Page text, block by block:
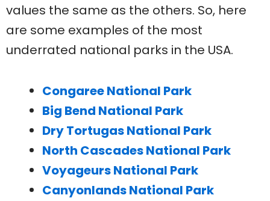
values the same as the others. So, here
are some examples of the most
underrated national parks in the USA.
Congaree National Park
Big Bend National Park
Dry Tortugas National Park
North Cascades National Park
Voyageurs National Park
Canyonlands National Park